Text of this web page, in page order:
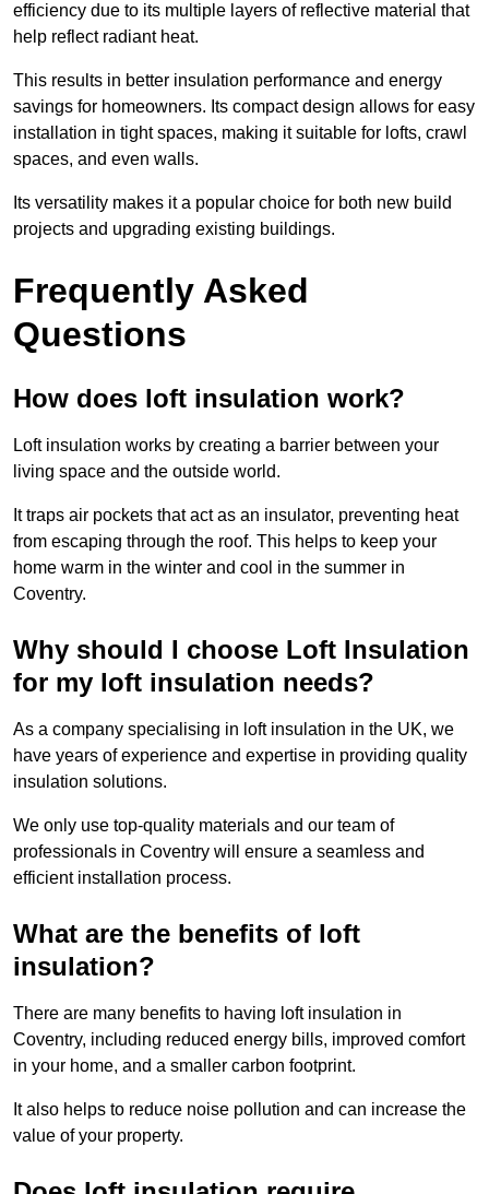
efficiency due to its multiple layers of reflective material that
help reflect radiant heat.
This results in better insulation performance and energy
savings for homeowners. Its compact design allows for easy
installation in tight spaces, making it suitable for lofts, crawl
spaces, and even walls.
Its versatility makes it a popular choice for both new build
projects and upgrading existing buildings.
Frequently Asked
Questions
How does loft insulation work?
Loft insulation works by creating a barrier between your
living space and the outside world.
It traps air pockets that act as an insulator, preventing heat
from escaping through the roof. This helps to keep your
home warm in the winter and cool in the summer in
Coventry.
Why should I choose Loft Insulation
for my loft insulation needs?
As a company specialising in loft insulation in the UK, we
have years of experience and expertise in providing quality
insulation solutions.
We only use top-quality materials and our team of
professionals in Coventry will ensure a seamless and
efficient installation process.
What are the benefits of loft
insulation?
There are many benefits to having loft insulation in
Coventry, including reduced energy bills, improved comfort
in your home, and a smaller carbon footprint.
It also helps to reduce noise pollution and can increase the
value of your property.